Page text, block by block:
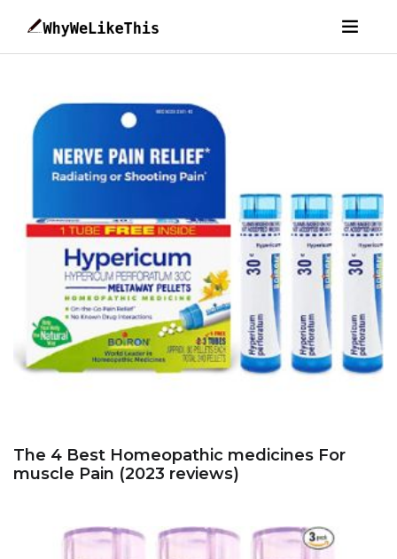
The 4 Best Homeopathic medicines For
muscle Pain (2023 reviews)